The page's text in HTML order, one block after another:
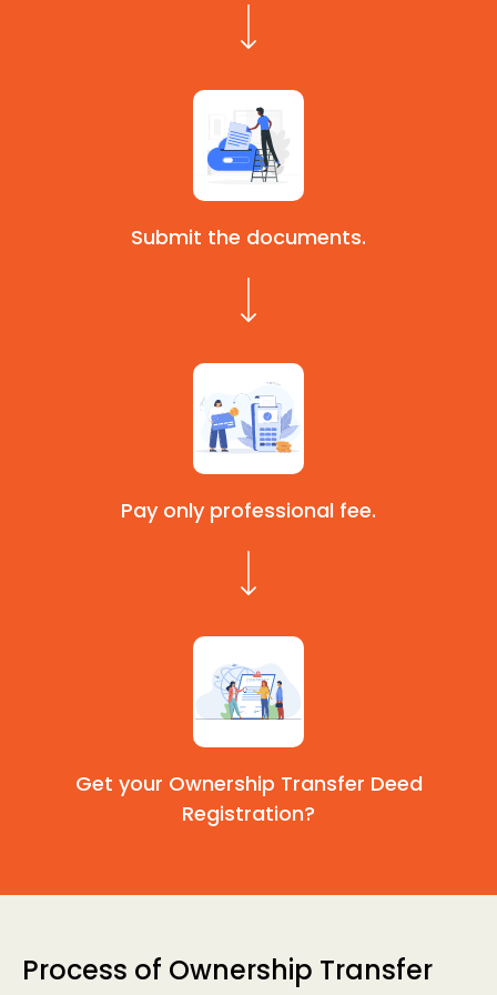
Submit the documents.
Pay only professional fee.
Get your Ownership Transfer Deed
Registration?
Process of Ownership Transfer